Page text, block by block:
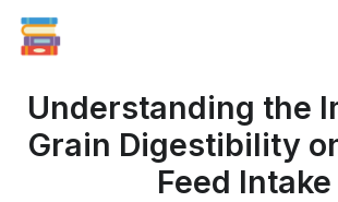
Understanding the
Grain Digestibility
Feed Intake